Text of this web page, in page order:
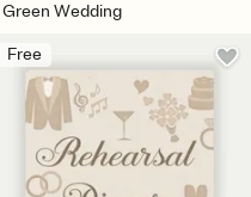
Green Wedding
Free